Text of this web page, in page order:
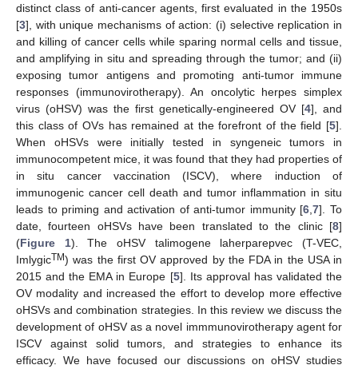
distinct class of anti-cancer agents, first evaluated in the 1950s
[3], with unique mechanisms of action: (i) selective replication in
and killing of cancer cells while sparing normal cells and tissue,
and amplifying in situ and spreading through the tumor; and (ii)
exposing tumor antigens and promoting anti-tumor immune
responses (immunovirotherapy). An oncolytic herpes simplex
virus (oHSV) was the first genetically-engineered OV [4], and
this class of OVs has remained at the forefront of the field [5].
When oHSVs were initially tested in syngeneic tumors in
immunocompetent mice, it was found that they had properties of
in situ cancer vaccination (ISCV), where induction of
immunogenic cancer cell death and tumor inflammation in situ
leads to priming and activation of anti-tumor immunity [6 ,7]. To
date, fourteen oHSVs have been translated to the clinic [8]
(Figure 1). The oHSV talimogene laherparepvec (T-VEC,
ImlygicTM) was the first OV approved by the FDA in the USA in
2015 and the EMA in Europe [5]. Its approval has validated the
OV modality and increased the effort to develop more effective
oHSVs and combination strategies. In this review we discuss the
development of oHSV as a novel immmunovirotherapy agent for
ISCV against solid tumors, and strategies to enhance its
efficacy. We have focused our discussions on oHSV studies